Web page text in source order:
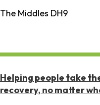
The Middles DH9
Helping people take
recovery, no matter